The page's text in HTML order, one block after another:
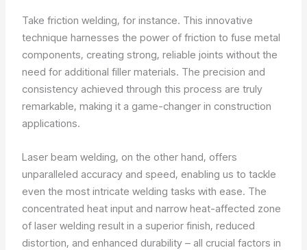
Take friction welding, for instance. This innovative
technique harnesses the power of friction to fuse metal
components, creating strong, reliable joints without the
need for additional filler materials. The precision and
consistency achieved through this process are truly
remarkable, making it a game-changer in construction
applications.
Laser beam welding, on the other hand, offers
unparalleled accuracy and speed, enabling us to tackle
even the most intricate welding tasks with ease. The
concentrated heat input and narrow heat-affected zone
of laser welding result in a superior finish, reduced
distortion, and enhanced durability – all crucial factors in